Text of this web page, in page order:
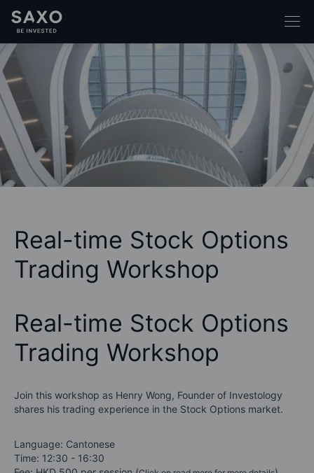
Real-time Stock Options
Trading Workshop
Real-time Stock Options
Trading Workshop
Join this workshop as Henry Wong, Founder of Investology
shares his trading experience in the Stock Options market.
Language: Cantonese
Time: 12:30 - 16:30